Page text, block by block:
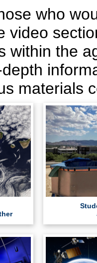
who
video
within the
materials